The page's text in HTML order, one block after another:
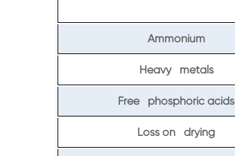
Ammonium
Heavy metals
Free phosphoric acids
Loss on drying